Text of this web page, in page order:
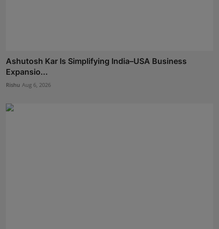
Ashutosh Kar Is Simplifying India–USA Business
Expansio...
Rishu Aug 6, 2026